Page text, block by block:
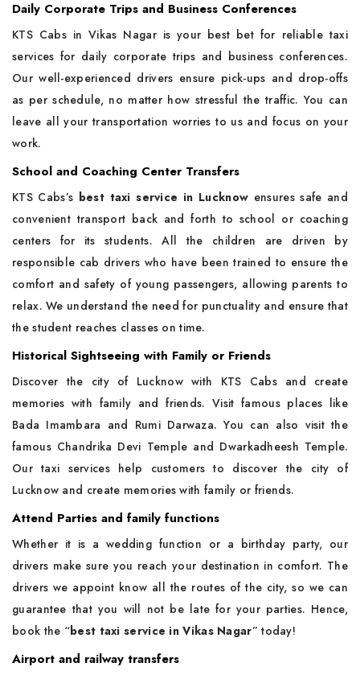
Daily Corporate Trips and Business Conferences
KTS Cabs in Vikas Nagar is your best bet for reliable taxi
services for daily corporate trips and business conferences.
Our well-experienced drivers ensure pick-ups and drop-offs
as per schedule, no matter how stressful the traffic. You can
leave all your transportation worries to us and focus on your
work.
School and Coaching Center Transfers
KTS Cabs’s best taxi service in Lucknow ensures safe and
convenient transport back and forth to school or coaching
centers for its students. All the children are driven by
responsible cab drivers who have been trained to ensure the
comfort and safety of young passengers, allowing parents to
relax. We understand the need for punctuality and ensure that
the student reaches classes on time.
Historical Sightseeing with Family or Friends
Discover the city of Lucknow with KTS Cabs and create
memories with family and friends. Visit famous places like
Bada Imambara and Rumi Darwaza. You can also visit the
famous Chandrika Devi Temple and Dwarkadheesh Temple.
Our taxi services help customers to discover the city of
Lucknow and create memories with family or friends.
Attend Parties and family functions
Whether it is a wedding function or a birthday party, our
drivers make sure you reach your destination in comfort. The
drivers we appoint know all the routes of the city, so we can
guarantee that you will not be late for your parties. Hence,
book the “best taxi service in Vikas Nagar” today!
Airport and railway transfers